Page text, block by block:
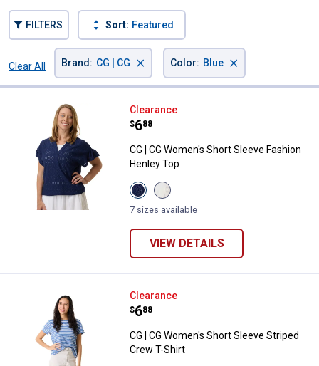
FILTERS Sort: Featured
Clear All
Brand : CG | CG × Color: Blue ×
CG | CG Women's Short Sleeve
Clearance
Price:
$6
. 88
CG | CG Women's Short Sleeve Fashion
Henley Top
View
Medieval
Blue
View
Gardenia
variant
7 sizes available
VIEW DETAILS
CG | CG Women's Short Sleeve
Clearance
Price:
$6
. 88
CG | CG Women's Short Sleeve Striped
Crew T-Shirt